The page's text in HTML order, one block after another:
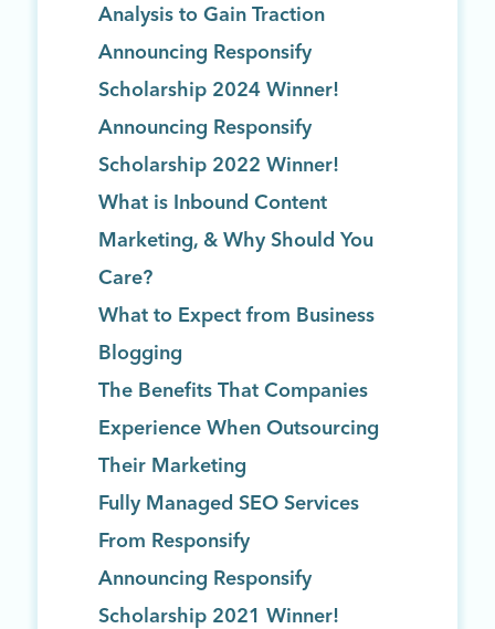
Analysis to Gain Traction
Announcing Responsify
Scholarship 2024 Winner!
Announcing Responsify
Scholarship 2022 Winner!
What is Inbound Content
Marketing, & Why Should You
Care?
What to Expect from Business
Blogging
The Benefits That Companies
Experience When Outsourcing
Their Marketing
Fully Managed SEO Services
From Responsify
Announcing Responsify
Scholarship 2021 Winner!